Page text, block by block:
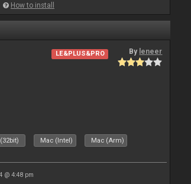
How to install
LE&PLUS&PRO By leneer
Mac (Intel) Mac (Arm)
@ 4:48 pm